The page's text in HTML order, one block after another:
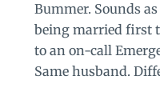
Bummer. Sounds
being married first
to an on-call
Same husband.